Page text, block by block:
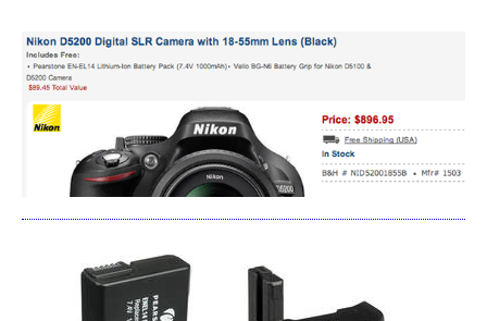
e
b
k
t
t
i
l
r
e